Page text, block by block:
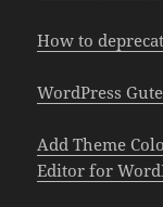
How to
WordPress
Add Theme
Editor for